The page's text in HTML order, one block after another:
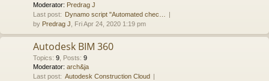
Moderator: Predrag J
Last post: Dynamo script "Automated chec…
by Predrag J , Fri Apr 24, 2020 1:19 pm
Autodesk BIM 360
Topics: 9 Posts: 9
Moderator: arch&ja
Last post: Autodesk Construction Cloud